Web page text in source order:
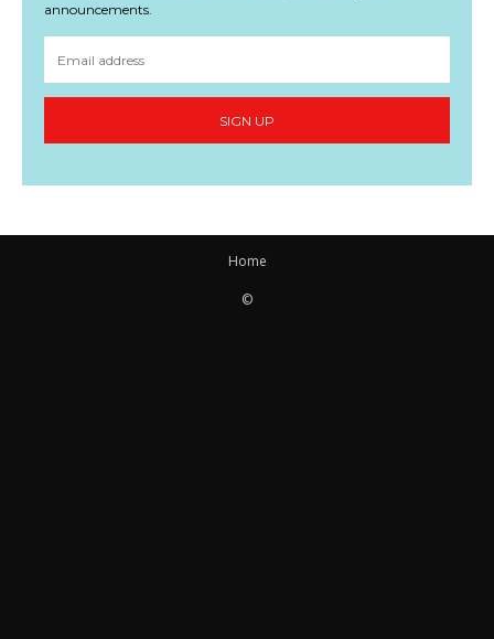
announcements.
SIGN UP
Home
©